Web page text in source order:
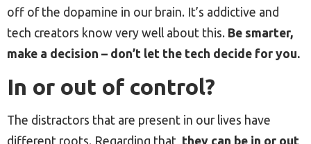
off of the dopamine in our brain. It’s addictive and
tech creators know very well about this. Be smarter,
make a decision – don’t let the tech decide for you.
In or out of control?
The distractors that are present in our lives have
different roots. Regarding that, they can be in or out